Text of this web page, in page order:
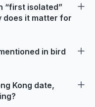
“first isolated”
does it matter for
in bird
Kong date,